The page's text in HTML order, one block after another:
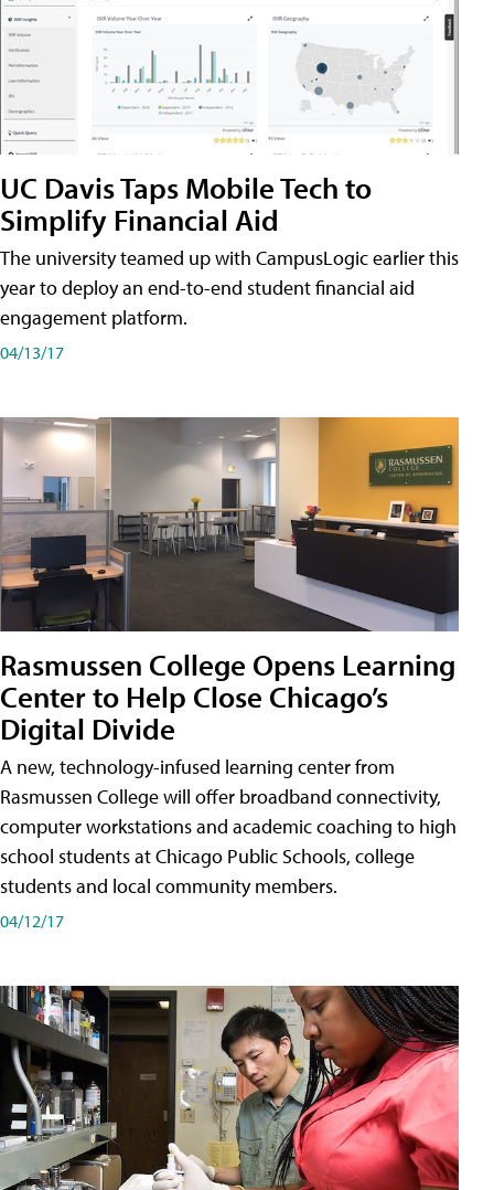
UC Davis Taps Mobile Tech to
Simplify Financial Aid
The university teamed up with CampusLogic earlier this
year to deploy an end-to-end student financial aid
engagement platform.
04/13/17
Rasmussen College Opens Learning
Center to Help Close Chicago’s
Digital Divide
A new, technology-infused learning center from
Rasmussen College will offer broadband connectivity,
computer workstations and academic coaching to high
school students at Chicago Public Schools, college
students and local community members.
04/12/17